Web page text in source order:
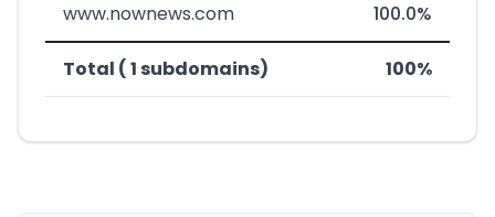
www.nownews.com 100.0%
Total ( 1 subdomains) 100%